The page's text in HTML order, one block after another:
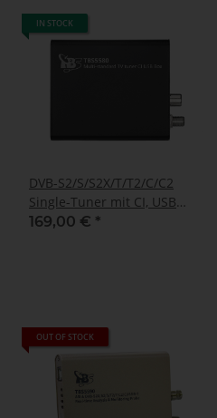
IN STOCK
DVB-S2/S/S2X/T/T2/C/C2
Single-Tuner mit CI, USB
Multituner Empfangsbox,
169,00 € *
OUT OF STOCK